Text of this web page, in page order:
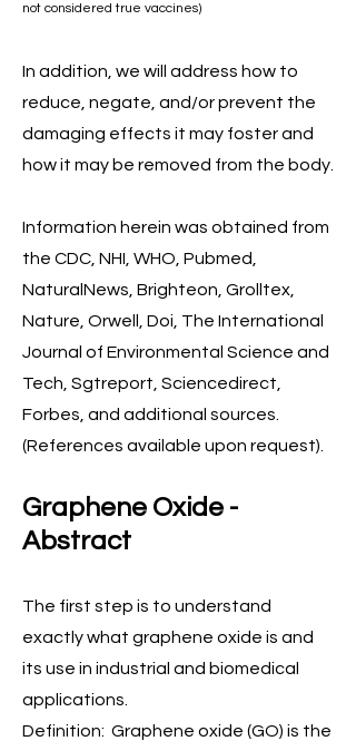
not considered true vaccines)
In addition, we will address how to
reduce, negate, and/or prevent the
damaging effects it may foster and
how it may be removed from the body.
Information herein was obtained from
the CDC, NHI, WHO, Pubmed,
NaturalNews, Brighteon, Grolltex,
Nature, Orwell, Doi, The International
Journal of Environmental Science and
Tech, Sgtreport, Sciencedirect,
Forbes, and additional sources.
(References available upon request).
Graphene Oxide -
Abstract
The first step is to understand
exactly what graphene oxide is and
its use in industrial and biomedical
applications.
Definition: Graphene oxide (GO) is the